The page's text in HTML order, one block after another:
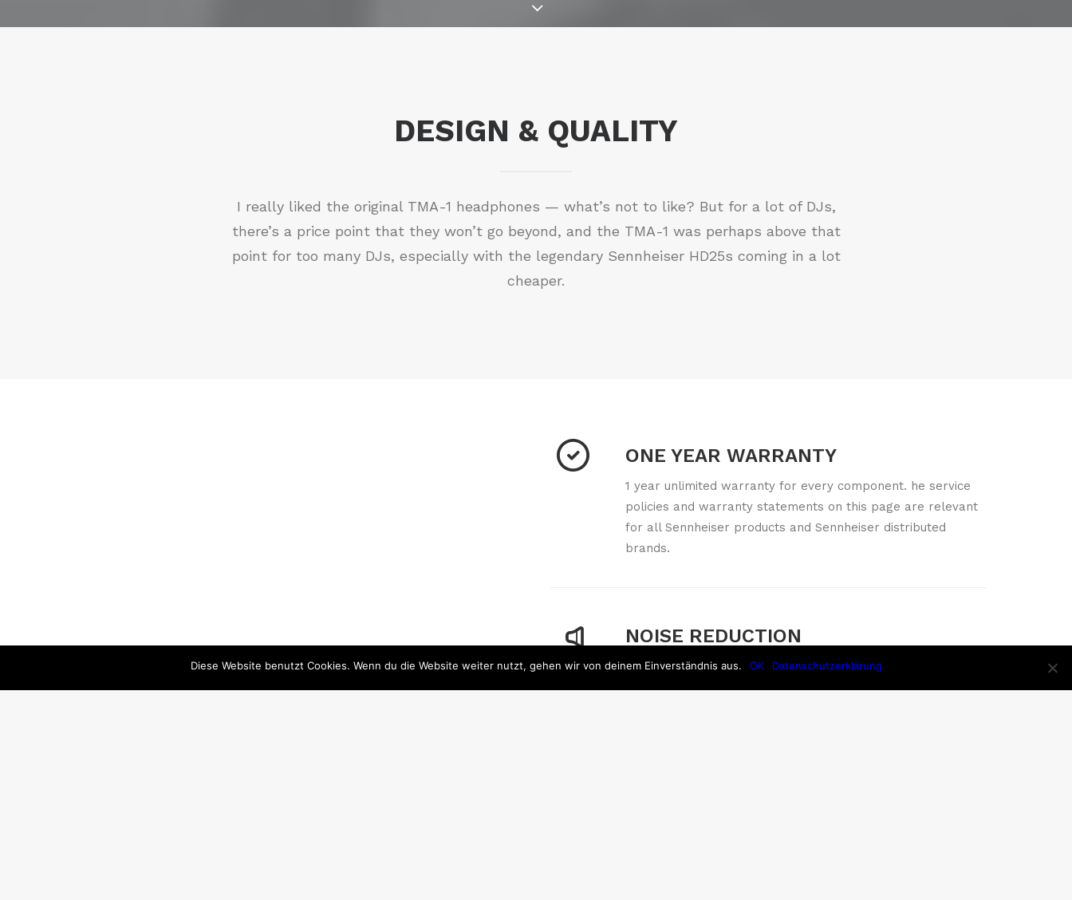
DESIGN & QUALITY
I really liked the original TMA-1 headphones — what’s not to like? But for a lot of DJs,
there’s a price point that they won’t go beyond, and the TMA-1 was perhaps above that
point for too many DJs, especially with the legendary Sennheiser HD25s coming in a lot
cheaper.
ONE YEAR WARRANTY
1 year unlimited warranty for every component. he service
policies and warranty statements on this page are relevant
for all Sennheiser products and Sennheiser distributed
brands.
NOISE REDUCTION
Noise reduction is the process of removing noise from a
signal. All recording devices, both analog or digital, have
Diese Website benutzt Cookies. Wenn du die Website weiter nutzt, gehen wir von deinem Einverständnis aus. OK Datenschutzerklärung